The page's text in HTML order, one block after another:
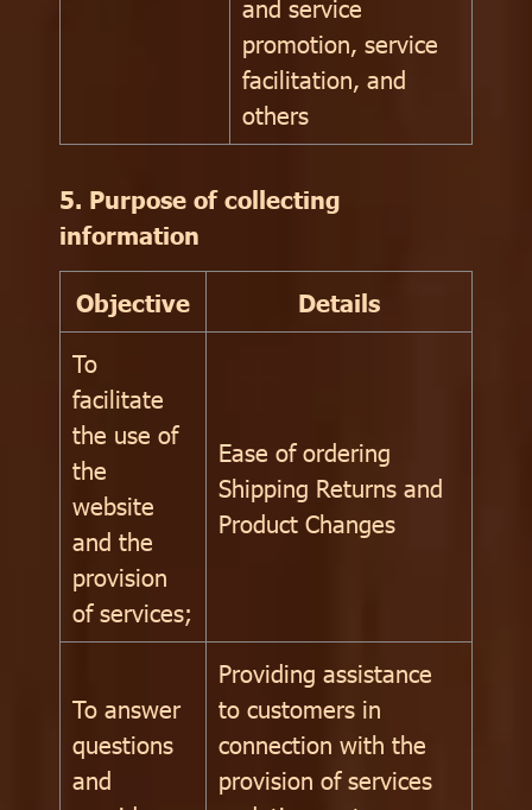
and service
promotion, service
facilitation, and
others
5. Purpose of collecting
information
Objective
Details
To
facilitate
the use of
the
website
and the
provision
of services;
Ease of ordering
Shipping Returns and
Product Changes
To answer
questions
and
Providing assistance
to customers in
connection with the
provision of services